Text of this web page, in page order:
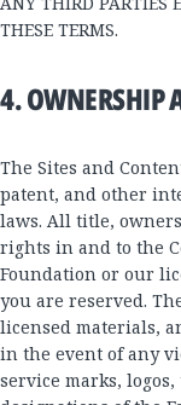
THESE TERMS.
4. OWNERSHIP
The Sites and
patent, and other
laws. All title,
rights in and to the
Foundation or our
you are reserved.
licensed materials,
in the event of any
service marks,